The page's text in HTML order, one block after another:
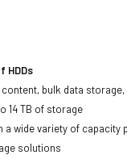
HDDs
bulk data
14 TB of storage
a wide variety of capacity
solutions